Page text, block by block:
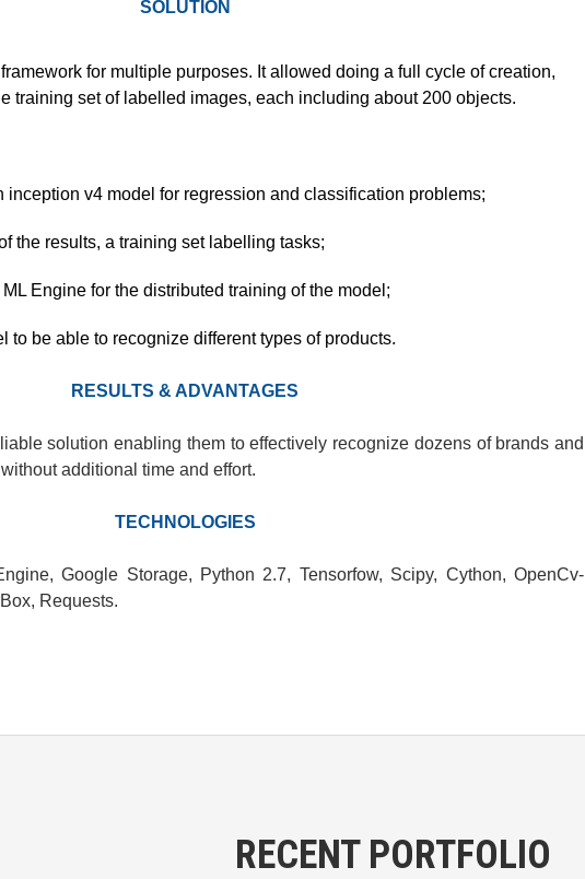
SOLUTION
for multiple purposes. It allowed doing a full cycle of creation,
training set of labelled images, each including about 200 objects.
v4 model for regression and classification problems;
the results, a training set labelling tasks;
Engine for the distributed training of the model;
to be able to recognize different types of products.
RESULTS & ADVANTAGES
solution enabling them to effectively recognize dozens of brands and
additional time and effort.
TECHNOLOGIES
Google Storage, Python 2.7, Tensorfow, Scipy, Cython, OpenCv-
Requests.
RECENT PORTFOLIO